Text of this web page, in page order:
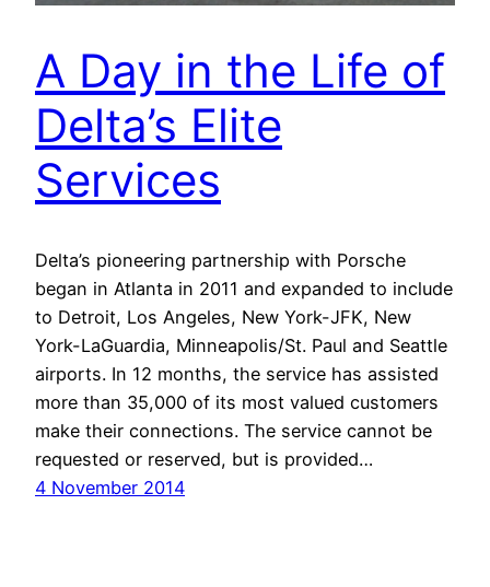
A Day in the Life of
Delta’s Elite
Services
Delta’s pioneering partnership with Porsche
began in Atlanta in 2011 and expanded to include
to Detroit, Los Angeles, New York-JFK, New
York-LaGuardia, Minneapolis/St. Paul and Seattle
airports. In 12 months, the service has assisted
more than 35,000 of its most valued customers
make their connections. The service cannot be
requested or reserved, but is provided…
4 November 2014